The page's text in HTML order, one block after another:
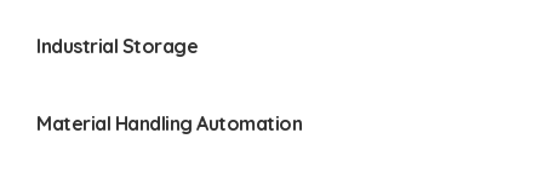
Industrial Storage
Material Handling Automation